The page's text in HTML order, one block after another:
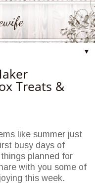
▼
Treats &
like summer just
busy days of
planned for
with you some of
this week.